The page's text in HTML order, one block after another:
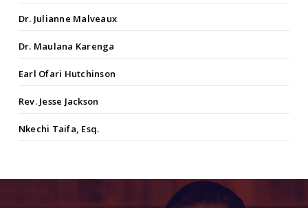
Dr. Julianne Malveaux
Dr. Maulana Karenga
Earl Ofari Hutchinson
Rev. Jesse Jackson
Nkechi Taifa, Esq.